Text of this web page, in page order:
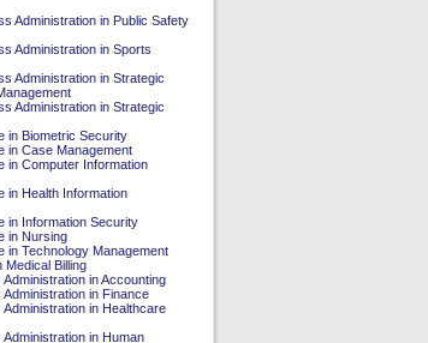
Administration in Public Safety
Administration in Sports
Administration in Strategic
Administration in Strategic
in Biometric Security
in Case Management
in Computer Information
in Health Information
in Information Security
in Nursing
in Technology Management
Medical Billing
in Accounting
in Finance
in Healthcare
in Human